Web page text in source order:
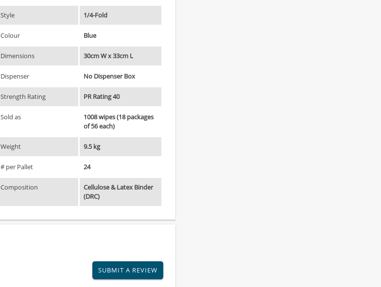
Style 1/4-Fold
Colour Blue
Dimensions 30cm W x 33cm L
Dispenser No Dispenser Box
Strength Rating PR Rating 40
Sold as
1008 wipes (18 packages
of 56 each)
Weight 9.5 kg
# per Pallet 24
Composition
Cellulose & Latex Binder
(DRC)
SUBMIT A REVIEW